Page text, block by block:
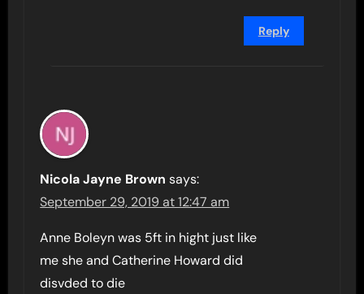
Reply
Nicola Jayne Brown says:
September 29, 2019 at 12:47 am
Anne Boleyn was 5ft in hight just like
me she and Catherine Howard did
disvded to die